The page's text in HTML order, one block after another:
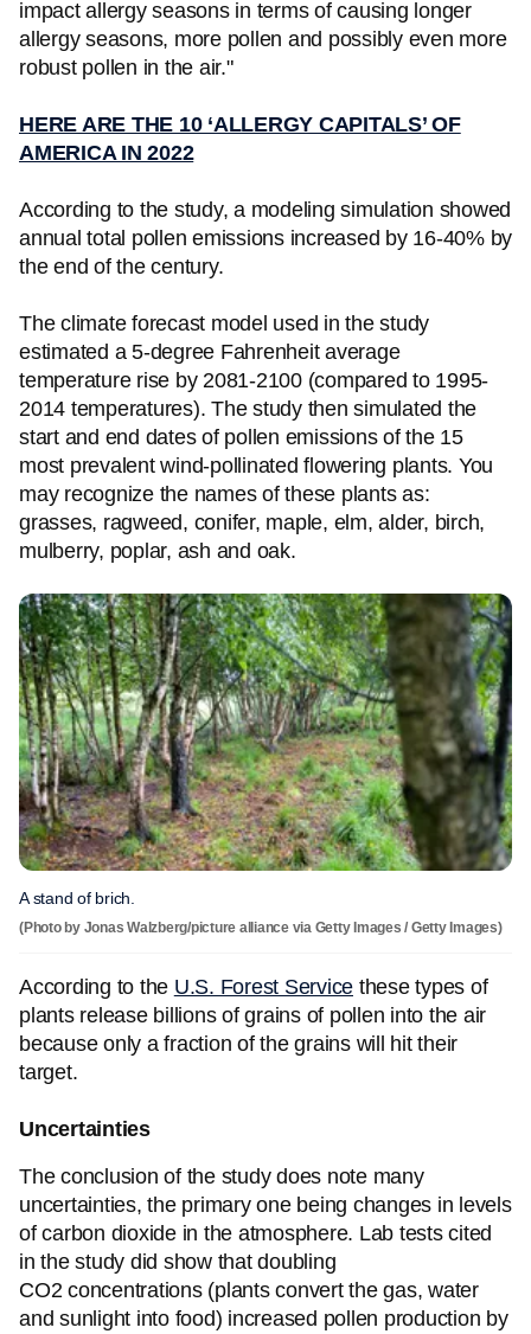
impact allergy seasons in terms of causing longer
allergy seasons, more pollen and possibly even more
robust pollen in the air."
HERE ARE THE 10 ‘ALLERGY CAPITALS’ OF
AMERICA IN 2022
According to the study, a modeling simulation showed
annual total pollen emissions increased by 16-40% by
the end of the century.
The climate forecast model used in the study
estimated a 5-degree Fahrenheit average
temperature rise by 2081-2100 (compared to 1995-
2014 temperatures). The study then simulated the
start and end dates of pollen emissions of the 15
most prevalent wind-pollinated flowering plants. You
may recognize the names of these plants as:
grasses, ragweed, conifer, maple, elm, alder, birch,
mulberry, poplar, ash and oak.
A stand of brich.
(Photo by Jonas Walzberg/picture alliance via Getty Images / Getty Images)
According to the U.S. Forest Service these types of
plants release billions of grains of pollen into the air
because only a fraction of the grains will hit their
target.
Uncertainties
The conclusion of the study does note many
uncertainties, the primary one being changes in levels
of carbon dioxide in the atmosphere. Lab tests cited
in the study did show that doubling
CO2 concentrations (plants convert the gas, water
and sunlight into food) increased pollen production by